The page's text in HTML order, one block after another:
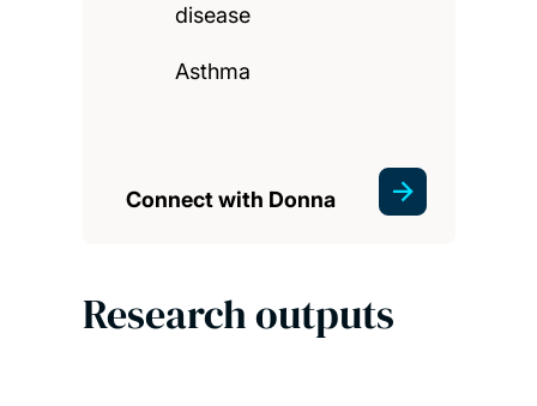
disease
Asthma
Connect with Donna
Research outputs